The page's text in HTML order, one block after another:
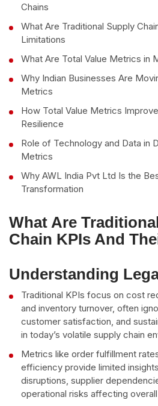
Chains
What Are Traditional Supply
Limitations
What Are Total Value Metrics in
Why Indian Businesses Are
Metrics
How Total Value Metrics
Resilience
Role of Technology and Data in
Metrics
Why AWL India Pvt Ltd Is the
Transformation
What Are
Chain KPIs And
Understanding
Traditional KPIs focus on cost
and inventory turnover, often
customer satisfaction, and
in today’s volatile supply chain
Metrics like order fulfillment
efficiency provide limited
disruptions, supplier
operational risks affecting